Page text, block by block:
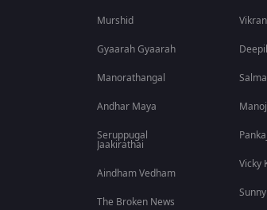
Murshid
Gyaarah Gyaarah
Manorathangal
Andhar Maya
Seruppugal
Jaakirathai
Aindham Vedham
The Broken News
Vicky